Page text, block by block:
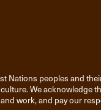
Nations peoples and
We acknowledge
work, and pay our